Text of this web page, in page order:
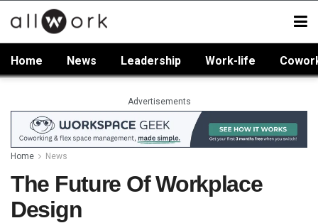
Home News Leadership Work-life
Advertisements
Home News
The Future Of Workplace
Design